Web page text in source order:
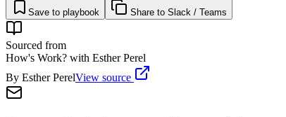
Save to playbook Share to Slack / Teams
Sourced from
How's Work? with Esther Perel
By Esther PerelView source